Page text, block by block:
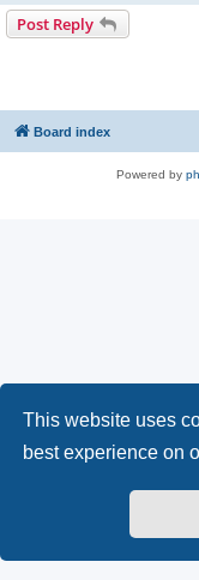
This website uses
best experience on
Post Reply
Board index
Powered by